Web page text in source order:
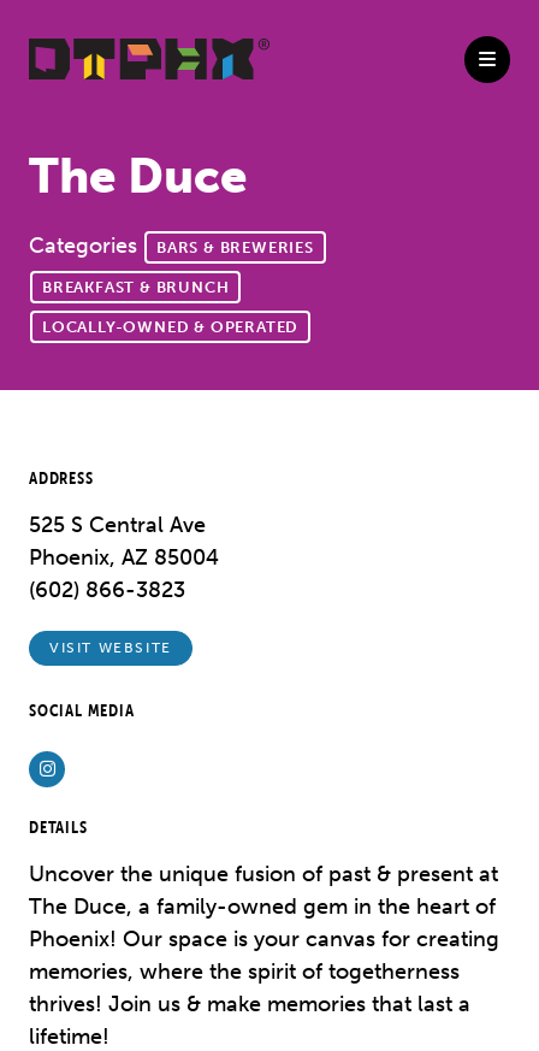
The Duce
Categories BARS & BREWERIES
BREAKFAST & BRUNCH
LOCALLY-OWNED & OPERATED
ADDRESS
525 S Central Ave
Phoenix, AZ 85004
(602) 866-3823
VISIT WEBSITE
SOCIAL MEDIA
Instagram
DETAILS
Uncover the unique fusion of past & present at
The Duce, a family-owned gem in the heart of
Phoenix! Our space is your canvas for creating
memories, where the spirit of togetherness
thrives! Join us & make memories that last a
lifetime!​